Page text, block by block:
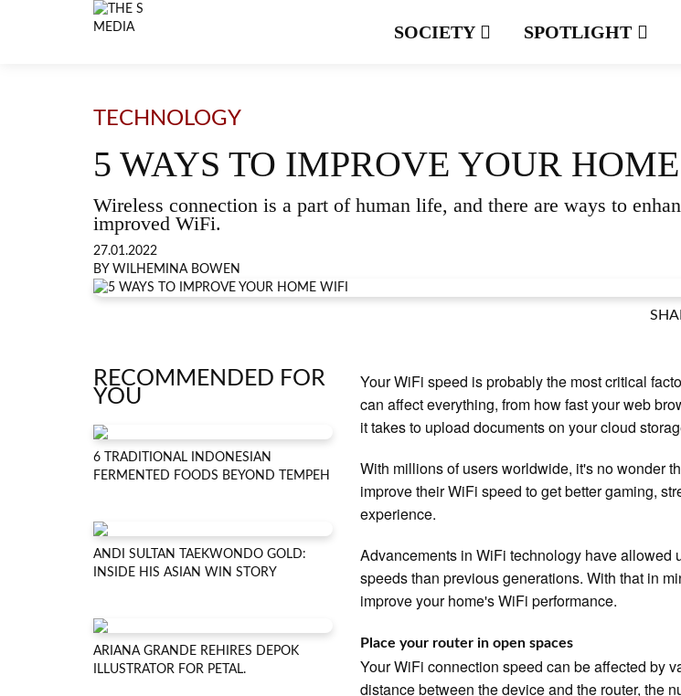
SOCIETY SPOTLIGHT
TECHNOLOGY
5 WAYS TO IMPROVE YOUR
Wireless connection is a part of human life, and there are ways to
improved WiFi.
27.01.2022
BY WILHEMINA BOWEN
RECOMMENDED FOR
YOU
6 TRADITIONAL INDONESIAN
FERMENTED FOODS BEYOND TEMPEH
ANDI SULTAN TAEKWONDO GOLD:
INSIDE HIS ASIAN WIN STORY
ARIANA GRANDE REHIRES DEPOK
ILLUSTRATOR FOR PETAL.
Your WiFi speed is probably the most critical
can affect everything, from how fast your web
it takes to upload documents on your cloud
With millions of users worldwide, it's no wonder
improve their WiFi speed to get better gaming,
experience.
Advancements in WiFi technology have allowed
speeds than previous generations. With that in
improve your home's WiFi performance.
Place your router in open spaces
Your WiFi connection speed can be affected by
distance between the device and the router, the